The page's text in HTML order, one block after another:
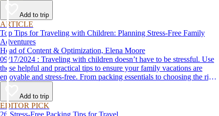
Add to trip
ARTICLE
Top Tips for Traveling with Children: Planning Stress-Free Family
Adventures
Head of Content & Optimization, Elena Moore
09/17/2024 : Traveling with children doesn’t have to be stressful. Use
these helpful and practical tips to ensure your family vacations are
enjoyable and stress-free. From packing essentials to choosing the right
destination, we’ve got you covered.
Add to trip
EDITOR PICK
26 Stress-Free Packing Tips for Travel